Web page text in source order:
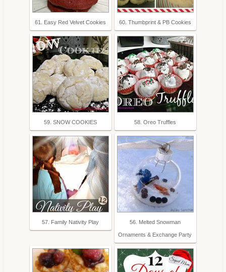
61. Easy Red Velvet Cookies 60. Thumbprint & PB Cookies
59. SNOW COOKIES 58. Oreo Truffles
57. Family Nativity Play 56. Melted Snowman
Ornaments & Exchange Party